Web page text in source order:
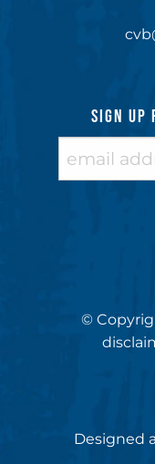
SIGN UP
©
Designed